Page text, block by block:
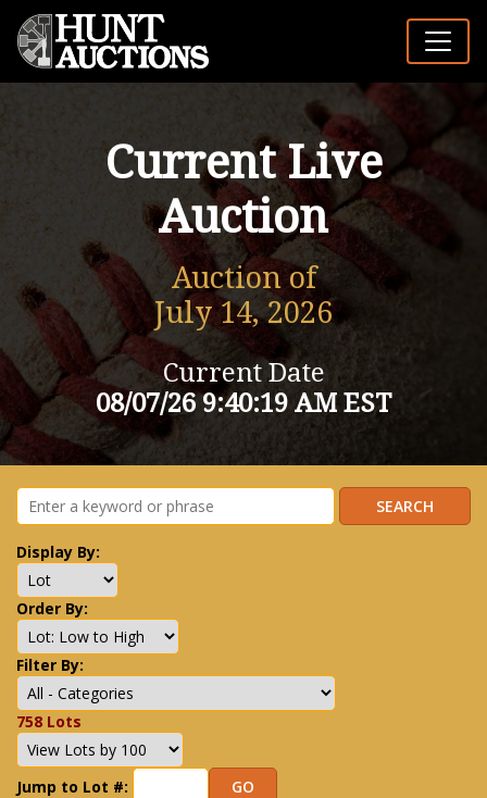
Current Live
Auction
Auction of
July 14, 2026
Current Date
08/07/26 9:40:19 AM EST
Display By:
Order By:
Filter By:
758 Lots
Jump to Lot #: